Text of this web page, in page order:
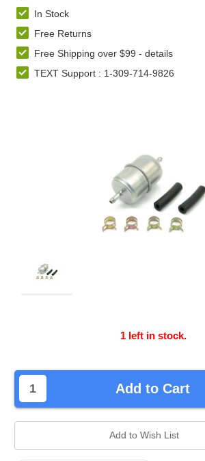
In Stock
Free Returns
Free Shipping over $99 - details
TEXT Support : 1-309-714-9826
1left in stock.
Add to Cart
Add to Wish List